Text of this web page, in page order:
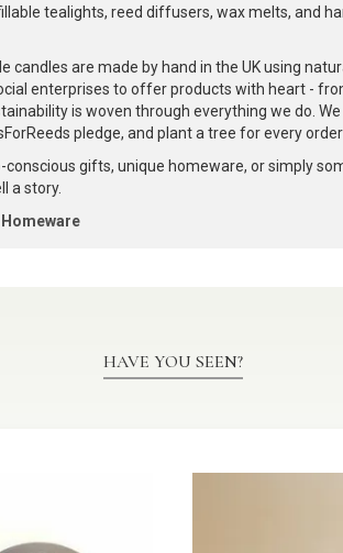
tealights, reed diffusers, wax melts, and
candles are made by hand in the UK using
enterprises to offer products with heart -
is woven through everything we do.
pledge, and plant a tree for every order
gifts, unique homeware, or simply
a story.
HAVE YOU SEEN?